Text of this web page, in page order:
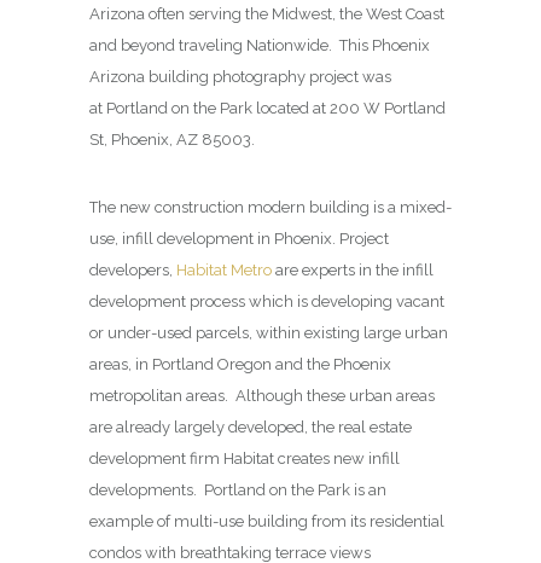
Arizona often serving the Midwest, the West Coast
and beyond traveling Nationwide. This Phoenix
Arizona building photography project was
at Portland on the Park located at 200 W Portland
St, Phoenix, AZ 85003.
The new construction modern building is a mixed-
use, infill development in Phoenix. Project
developers, Habitat Metro are experts in the infill
development process which is developing vacant
or under-used parcels, within existing large urban
areas, in Portland Oregon and the Phoenix
metropolitan areas. Although these urban areas
are already largely developed, the real estate
development firm Habitat creates new infill
developments. Portland on the Park is an
example of multi-use building from its residential
condos with breathtaking terrace views